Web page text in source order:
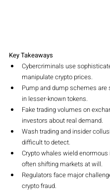
Key Takeaways
Cybercriminals use
manipulate crypto prices.
Pump and dump schemes are
in lesser-known tokens.
Fake trading volumes on
investors about real demand.
Wash trading and insider
difficult to detect.
Crypto whales wield enormous
often shifting markets at will.
Regulators face major
crypto fraud.